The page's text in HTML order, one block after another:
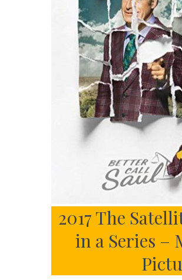
2017 The
in a Series –